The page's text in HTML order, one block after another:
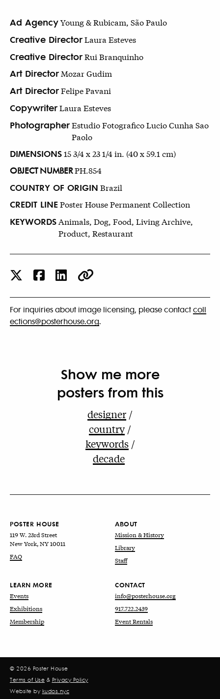
Ad AgencyYoung & Rubicam, São Paulo
Creative DirectorLaura Esteves
Creative DirectorRui Branquinho
Art Director Mozar Gudim
Art DirectorFelipe Pavani
CopywriterLaura Esteves
PhotographerEstudio Fotografico Lucio Cunha Sao
Paolo
DIMENSIONS15 3/4 x 23 1/4 in. (40 x 59.1 cm)
OBJECT NUMBERPH.854
COUNTRY OF ORIGIN Brazil
CREDIT LINEPoster House Permanent Collection
KEYWORDSAnimals, Dog, Food, Living Archive,
Product, Restaurant
For inquiries about image licensing, please contactcoll
ections@posterhouse.org.
Show me more
posters from this
designer
country
keywords
decade
POSTER HOUSE
119 W. 23rd Street
New York, NY 10011
FAQ
ABOUT
Mission & History
Library
Staff
LEARN MORE
Events
Exhibitions
Membership
CONTACT
info@posterhouse.org
917.722.2439
Event Rentals
© 2026 Poster House
Terms of Use & Privacy Policy
Website by kudos.nyc